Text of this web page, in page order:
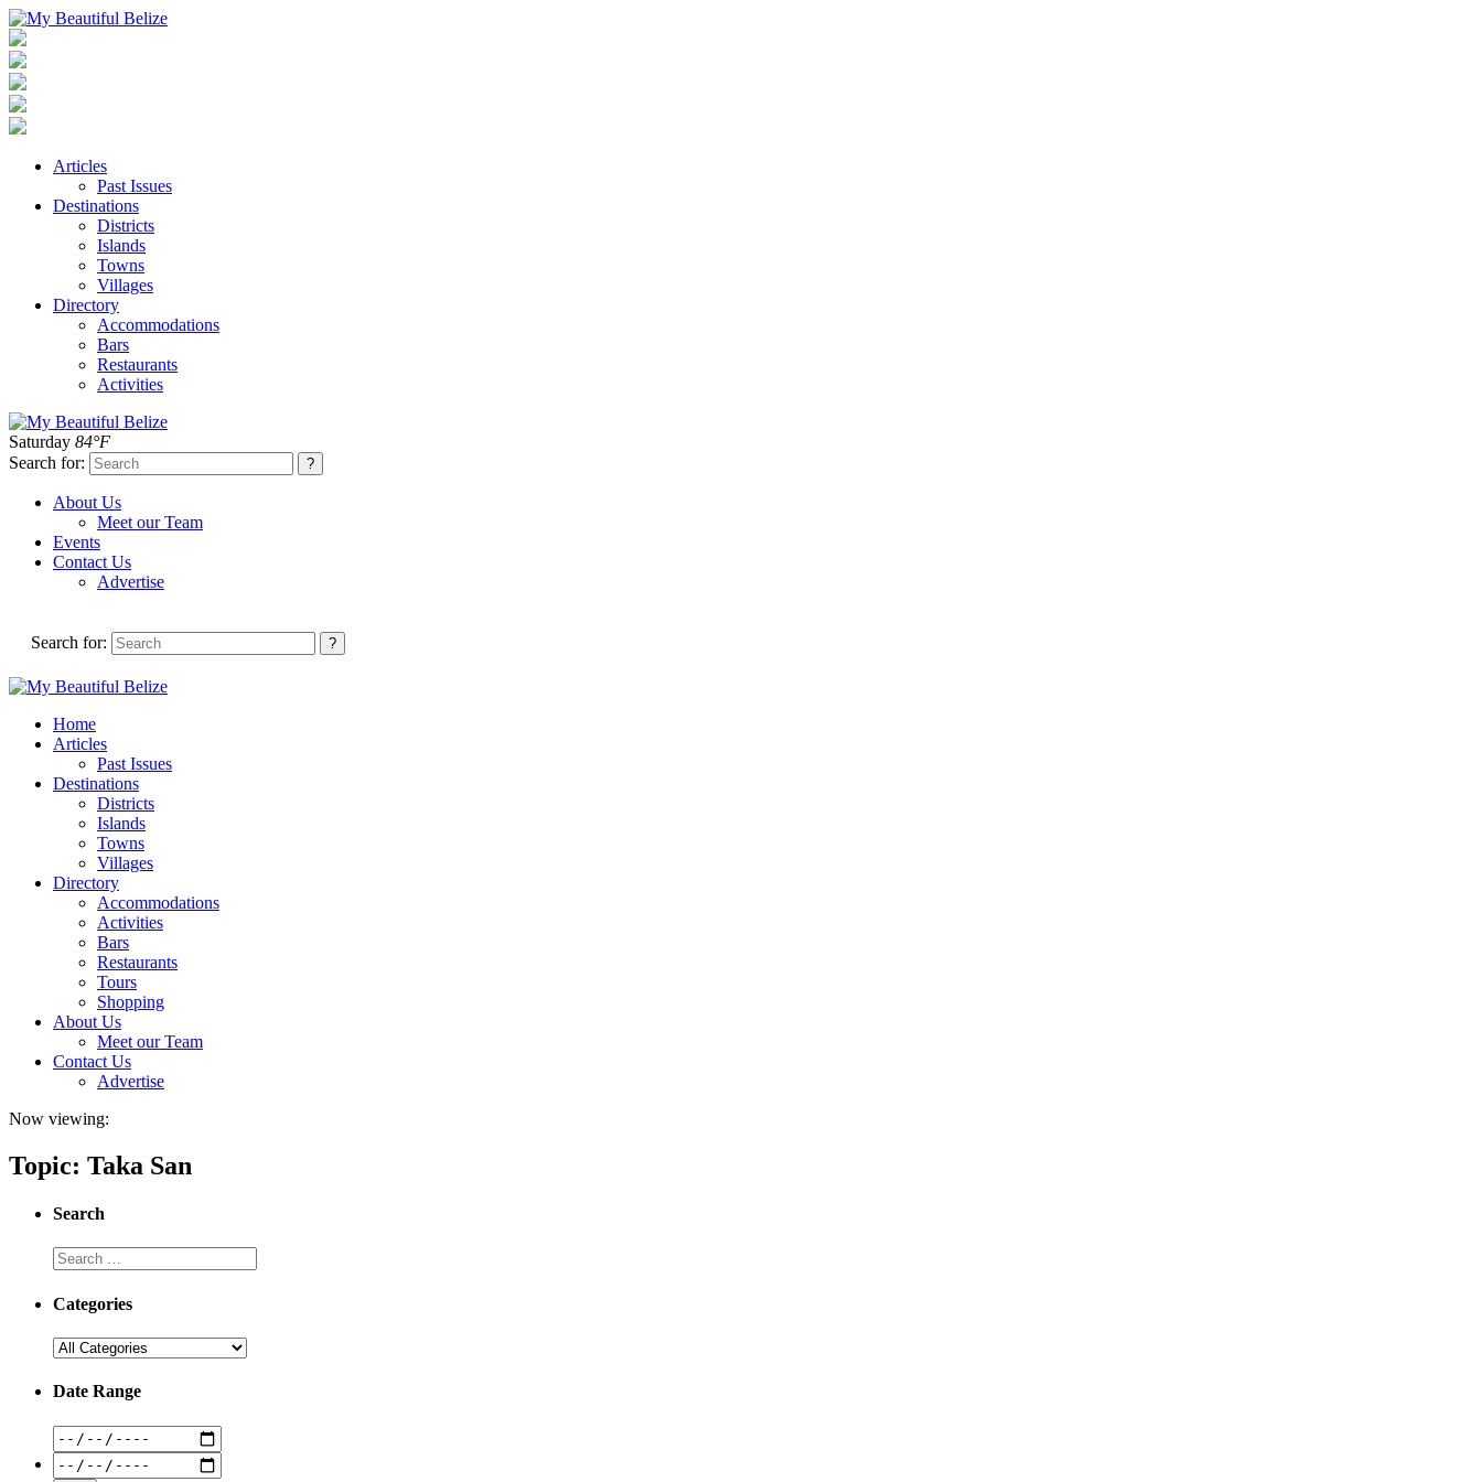
Articles
Past Issues
Destinations
Districts
Islands
Towns
Villages
Directory
Accommodations
Bars
Restaurants
Activities
Saturday 84°F
Search for:
About Us
Meet our Team
Events
Contact Us
Advertise
Search for:
Home
Articles
Past Issues
Destinations
Districts
Islands
Towns
Villages
Directory
Accommodations
Activities
Bars
Restaurants
Tours
Shopping
About Us
Meet our Team
Contact Us
Advertise
Now viewing:
Topic: Taka San
Search
Categories
Date Range